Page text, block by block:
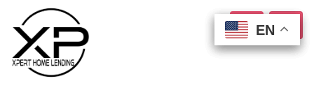
EN
EN
EN
EN